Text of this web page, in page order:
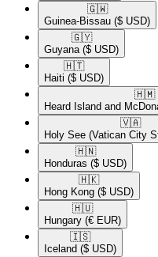
🇬🇼​
Guinea-Bissau ($ USD)
🇬🇾​
Guyana ($ USD)
🇭🇹​
Haiti ($ USD)
🇭🇲​
Heard Island and
🇻🇦​
Holy See (Vatican City
🇭🇳​
Honduras ($ USD)
🇭🇰​
Hong Kong ($ USD)
🇭🇺​
Hungary (€ EUR)
🇮🇸​
Iceland ($ USD)